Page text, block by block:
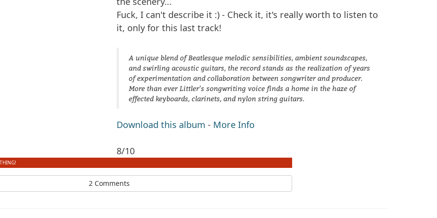
Fuck, I can't describe it :) - Check it, it's really worth to listen to
it, only for this last track!
A unique blend of Beatlesque melodic sensibilities, ambient soundscapes,
and swirling acoustic guitars, the record stands as the realization of years
of experimentation and collaboration between songwriter and producer.
More than ever Littler’s songwriting voice finds a home in the haze of
effected keyboards, clarinets, and nylon string guitars.
Download this album - More Info
8/10
2 Comments